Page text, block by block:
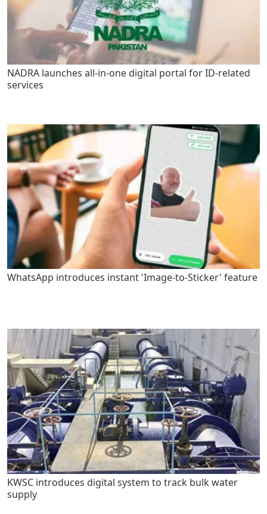
NADRA launches all-in-one digital portal for ID-related
services
WhatsApp introduces instant 'Image-to-Sticker' feature
KWSC introduces digital system to track bulk water
supply